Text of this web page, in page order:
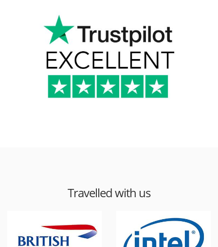
Travelled with us